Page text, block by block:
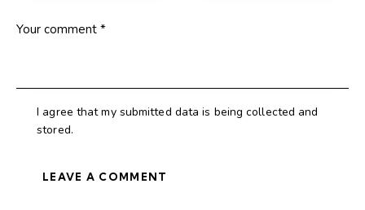
I agree that my submitted data is being collected and
stored.